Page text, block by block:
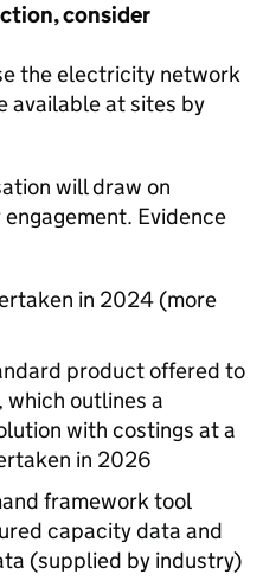
consider
the electricity network
available at sites by
will draw on
Evidence
in 2024 (more
product offered to
, which outlines a
with costings at a
in 2026
framework tool
capacity data and
(supplied by industry)